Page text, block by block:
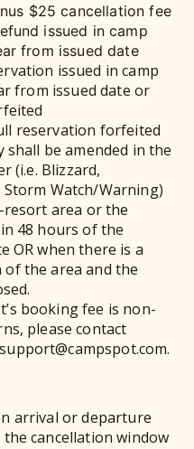
$25 cancellation fee
issued in camp
from issued date
issued in camp
from issued date or
reservation forfeited
shall be amended in the
(i.e. Blizzard,
Watch/Warning)
resort area or the
48 hours of the
OR when there is a
the area and the
booking fee is non-
please contact
arrival or departure
cancellation window